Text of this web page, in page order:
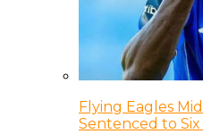
Flying Eagles
Sentenced to